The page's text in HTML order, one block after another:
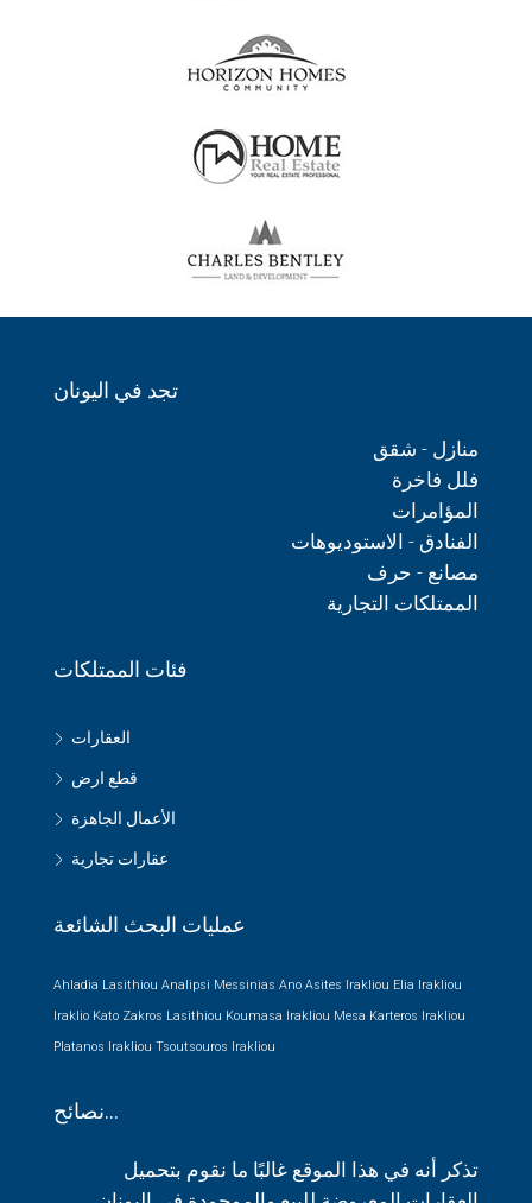
تجد في اليونان
منازل - شقق
فلل فاخرة
المؤامرات
الفنادق - الاستوديوهات
مصانع - حرف
الممتلكات التجارية
فئات الممتلكات
العقارات
قطع ارض
الأعمال الجاهزة
عقارات تجارية
عمليات البحث الشائعة
Ahladia Lasithiou Analipsi Messinias Ano Asites Irakliou Elia Irakliou
Iraklio Kato Zakros Lasithiou Koumasa Irakliou Mesa Karteros Irakliou
Platanos Irakliou Tsoutsouros Irakliou
نصائح…
تذكر أنه في هذا الموقع غالبًا ما نقوم بتحميل